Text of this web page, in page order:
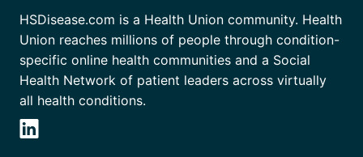
HSDisease.com is a Health Union community. Health
Union reaches millions of people through condition-
specific online health communities and a Social
Health Network of patient leaders across virtually
all health conditions.